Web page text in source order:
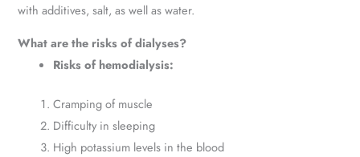
with additives, salt, as well as water.
What are the risks of dialyses?
Risks of hemodialysis:
Cramping of muscle
Difficulty in sleeping
High potassium levels in the blood